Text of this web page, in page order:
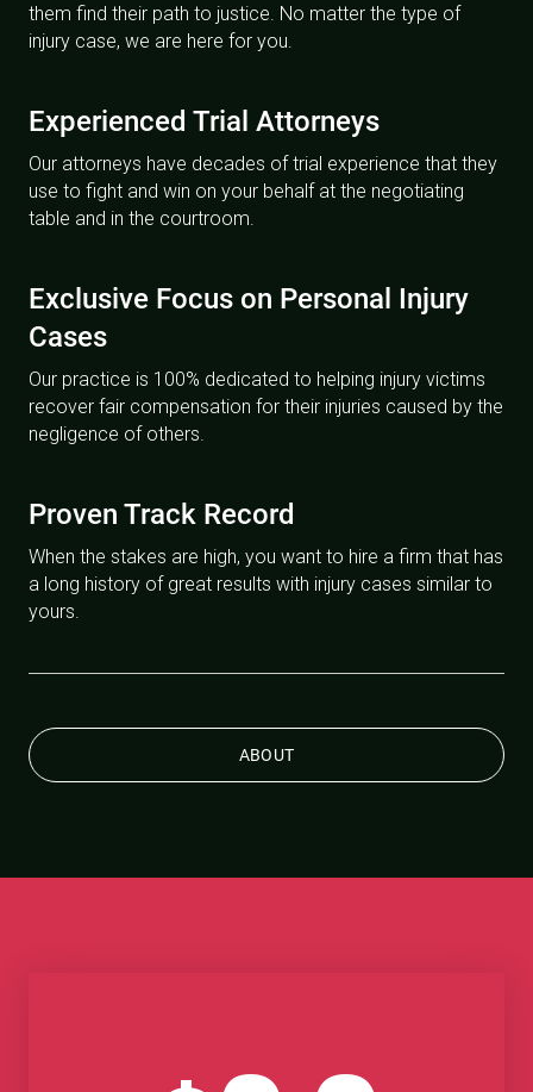
them find their path to justice. No matter the type of
injury case, we are here for you.
Experienced Trial Attorneys
Our attorneys have decades of trial experience that they
use to fight and win on your behalf at the negotiating
table and in the courtroom.
Exclusive Focus on Personal Injury
Cases
Our practice is 100% dedicated to helping injury victims
recover fair compensation for their injuries caused by the
negligence of others.
Proven Track Record
When the stakes are high, you want to hire a firm that has
a long history of great results with injury cases similar to
yours.
ABOUT